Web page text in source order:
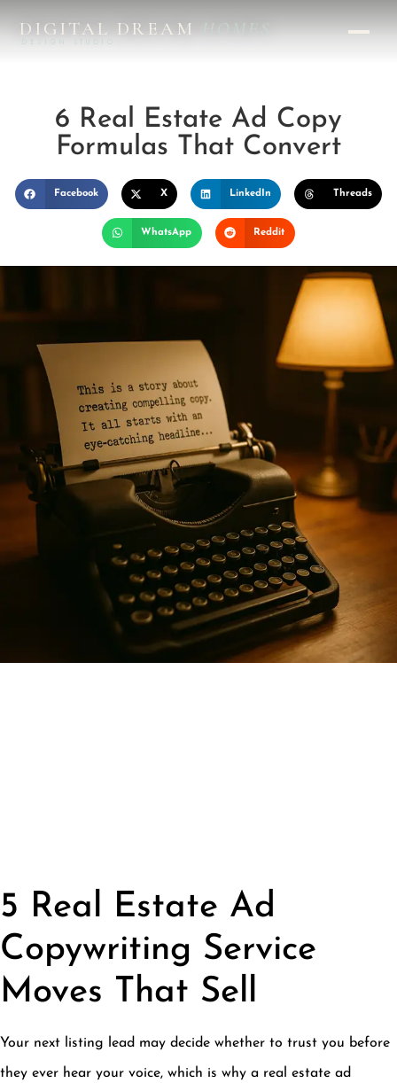
DIGITAL DREAMHOMES
DESIGN STUDIO
6 Real Estate Ad Copy
Formulas That Convert
Facebook X LinkedIn Threads
WhatsApp Reddit
5 Real Estate Ad
Copywriting Service
Moves That Sell
Your next listing lead may decide whether to trust you before
they ever hear your voice, which is why a real estate ad